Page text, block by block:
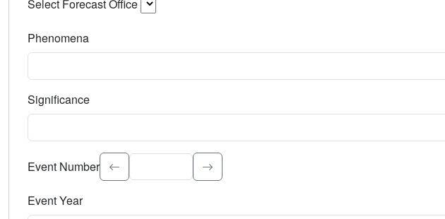
Select Forecast Office
Phenomena
Significance
Select the event significance. Type to search.
Event Number
Event Year